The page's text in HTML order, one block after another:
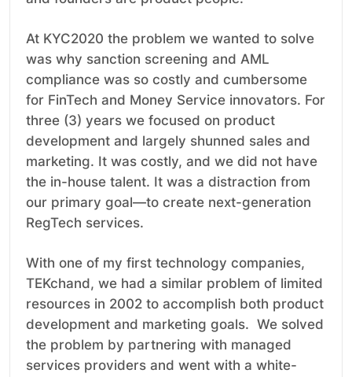
At KYC2020 the problem we wanted to solve
was why sanction screening and AML
compliance was so costly and cumbersome
for FinTech and Money Service innovators. For
three (3) years we focused on product
development and largely shunned sales and
marketing. It was costly, and we did not have
the in-house talent. It was a distraction from
our primary goal—to create next-generation
RegTech services.
With one of my first technology companies,
TEKchand, we had a similar problem of limited
resources in 2002 to accomplish both product
development and marketing goals. We solved
the problem by partnering with managed
services providers and went with a white-